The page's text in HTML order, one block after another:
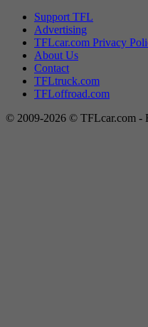
Support TFL
Advertising
TFLcar.com Privacy
About Us
Contact
TFLtruck.com
TFLoffroad.com
© 2009-2026 © TFLcar.com -